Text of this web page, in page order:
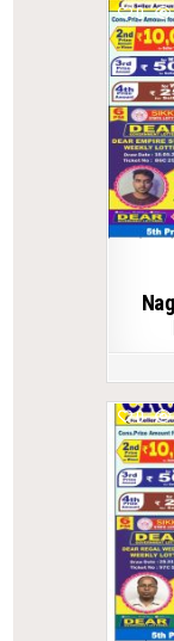
0
0